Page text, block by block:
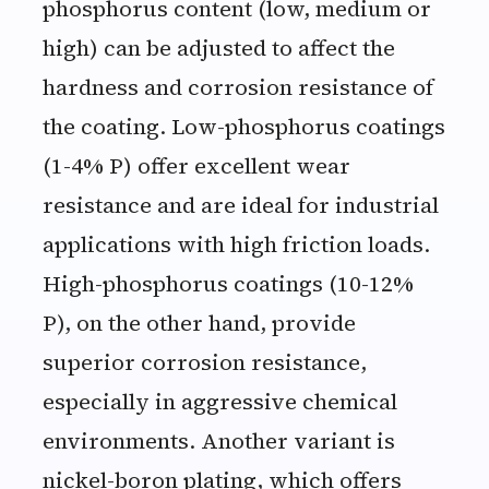
phosphorus content (low, medium or
high) can be adjusted to affect the
hardness and corrosion resistance of
the coating. Low-phosphorus coatings
(1-4% P) offer excellent wear
resistance and are ideal for industrial
applications with high friction loads.
High-phosphorus coatings (10-12%
P), on the other hand, provide
superior corrosion resistance,
especially in aggressive chemical
environments. Another variant is
nickel-boron plating, which offers